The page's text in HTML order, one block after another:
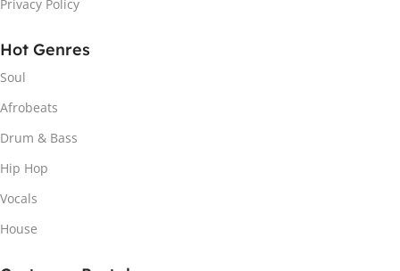
Privacy Policy
Hot Genres
Soul
Afrobeats
Drum & Bass
Hip Hop
Vocals
House